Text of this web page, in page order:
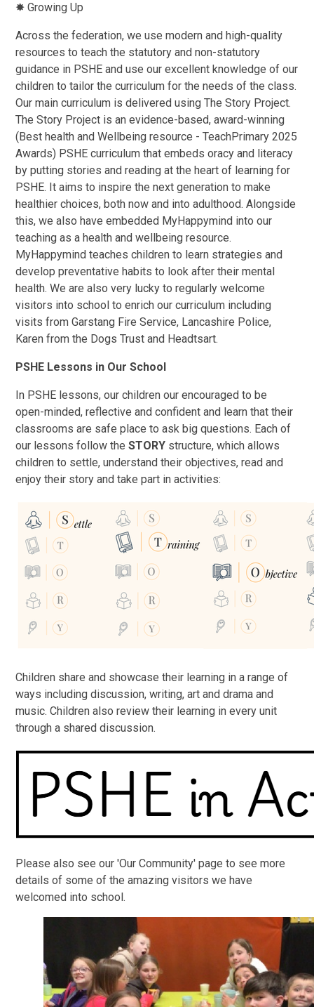
✸ Growing Up
Across the federation, we use modern and high-quality
resources to teach the statutory and non-statutory
guidance in PSHE and use our excellent knowledge of our
children to tailor the curriculum for the needs of the class.
Our main curriculum is delivered using The Story Project.
The Story Project is an evidence-based, award-winning
(Best health and Wellbeing resource - TeachPrimary 2025
Awards) PSHE curriculum that embeds oracy and literacy
by putting stories and reading at the heart of learning for
PSHE. It aims to inspire the next generation to make
healthier choices, both now and into adulthood. Alongside
this, we also have embedded MyHappymind into our
teaching as a health and wellbeing resource.
MyHappymind teaches children to learn strategies and
develop preventative habits to look after their mental
health. We are also very lucky to regularly welcome
visitors into school to enrich our curriculum including
visits from Garstang Fire Service, Lancashire Police,
Karen from the Dogs Trust and Headtsart.
PSHE Lessons in Our School
In PSHE lessons, our children our encouraged to be
open-minded, reflective and confident and learn that their
classrooms are safe place to ask big questions. Each of
our lessons follow theSTORY structure, which allows
children to settle, understand their objectives, read and
enjoy their story and take part in activities:
Children share and showcase their learning in a range of
ways including discussion, writing, art and drama and
music. Children also review their learning in every unit
through a shared discussion.
Please also see our 'Our Community' page to see more
details of some of the amazing visitors we have
welcomed into school.